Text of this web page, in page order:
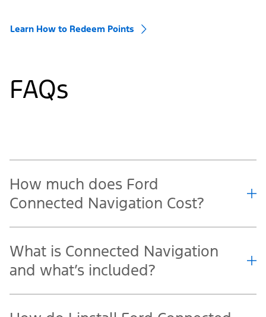
Learn How to Redeem Points
FAQs
How much does Ford
Connected Navigation Cost?
What is Connected Navigation
and what’s included?